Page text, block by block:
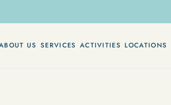
US SERVICES ACTIVITIES LOCATIONS